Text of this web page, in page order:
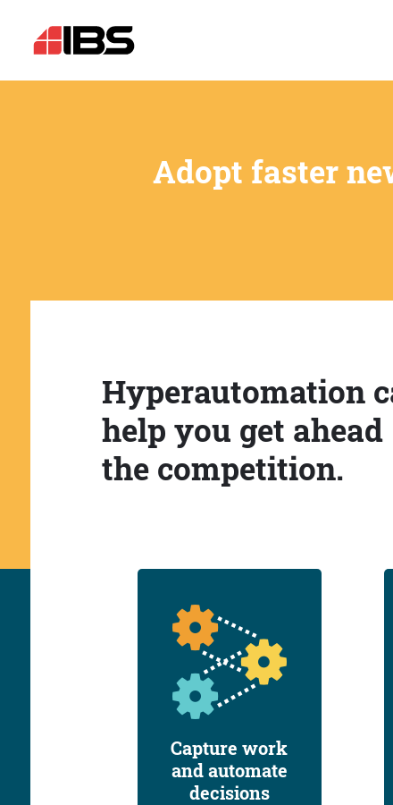
Adopt faster
Hyperautomation
help you get ahead
the competition.
Capture work
and automate
decisions